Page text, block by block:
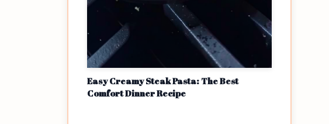
Easy Creamy Steak Pasta: The Best
Comfort Dinner Recipe